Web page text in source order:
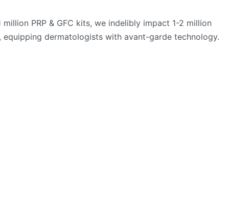
PRP & GFC kits, we indelibly impact 1-2 million
dermatologists with avant-garde technology.